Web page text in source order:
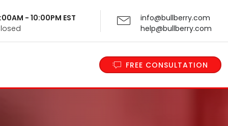
- 10:00PM EST
info@bullberry.com
help@bullberry.com
FREE CONSULTATION